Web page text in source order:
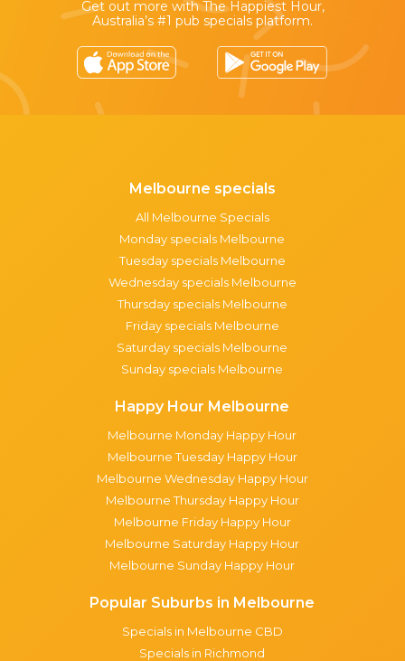
Get out more with The Happiest Hour,
Australia’s #1 pub specials platform.
Melbourne specials
All Melbourne Specials
Monday specials Melbourne
Tuesday specials Melbourne
Wednesday specials Melbourne
Thursday specials Melbourne
Friday specials Melbourne
Saturday specials Melbourne
Sunday specials Melbourne
Happy Hour Melbourne
Melbourne Monday Happy Hour
Melbourne Tuesday Happy Hour
Melbourne Wednesday Happy Hour
Melbourne Thursday Happy Hour
Melbourne Friday Happy Hour
Melbourne Saturday Happy Hour
Melbourne Sunday Happy Hour
Popular Suburbs in Melbourne
Specials in Melbourne CBD
Specials in Richmond